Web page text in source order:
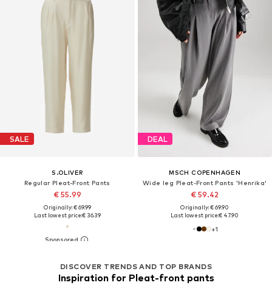
SALE
S.OLIVER
Regular Pleat-Front Pants
€ 55.99
Originally: € 69.99
Last lowest price:€ 36.39
DEAL
MSCH COPENHAGEN
Wide leg Pleat-Front Pants 'Henrika'
€ 59.42
Originally: € 69.90
Last lowest price:€ 47.90
+1
DISCOVER TRENDS AND TOP BRANDS
Inspiration for Pleat-front pants